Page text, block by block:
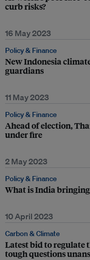
curb risks?
16 May 2023
Policy & Finance
New Indonesia
guardians
11 May 2023
Policy & Finance
Ahead of election,
under fire
2 May 2023
Policy & Finance
What is India
10 April 2023
Carbon & Climate
Latest bid to regulate
tough questions